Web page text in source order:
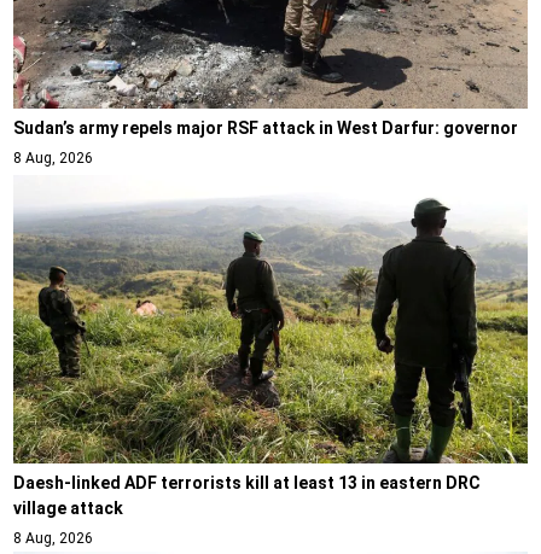
Sudan’s army repels major RSF attack in West Darfur: governor
8 Aug, 2026
Daesh-linked ADF terrorists kill at least 13 in eastern DRC
village attack
8 Aug, 2026